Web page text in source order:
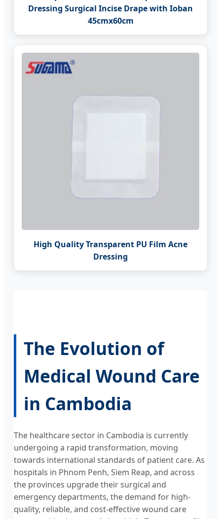
Dressing Surgical Incise Drape with Ioban
45cmx60cm
High Quality Transparent PU Film Acne
Dressing
The Evolution of
Medical Wound Care
in Cambodia
The healthcare sector in Cambodia is currently
undergoing a rapid transformation, moving
towards international standards of patient care. As
hospitals in Phnom Penh, Siem Reap, and across
the provinces upgrade their surgical and
emergency departments, the demand for high-
quality, reliable, and cost-effective wound care